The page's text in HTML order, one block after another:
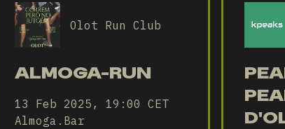
Olot Run Club
ALMOGA-RUN
13 Feb 2025, 19:00 CET
Almoga.Bar